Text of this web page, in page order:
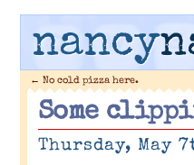
nancy
← No cold pizza here.
Some
Thursday, May